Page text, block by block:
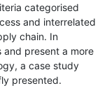
categorised
and interrelated
chain. In
present a more
a case study
presented.